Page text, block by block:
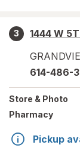
3
1444 W
614-486-
Store & Photo
Pharmacy
Pickup